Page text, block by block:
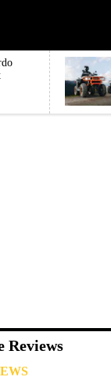
Reviews